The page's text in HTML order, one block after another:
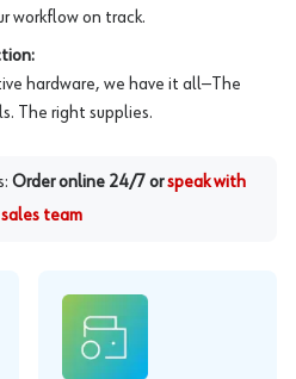
workflow on track.
hardware, we have it all—The
The right supplies.
Order online 24/7 or speak with
team